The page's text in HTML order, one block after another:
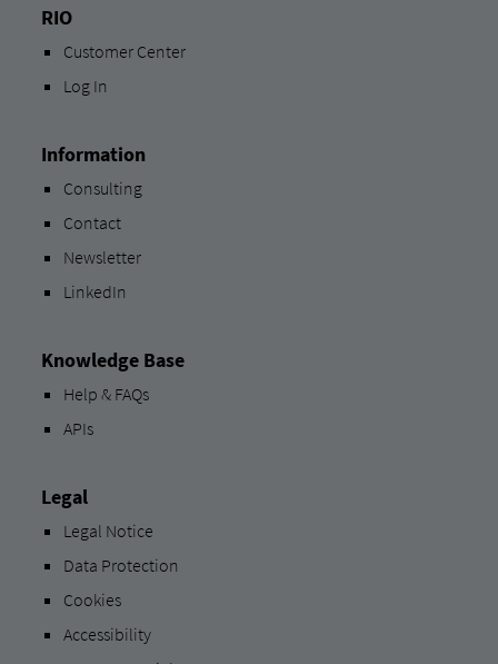
RIO
Customer Center
Log In
Information
Consulting
Contact
Newsletter
LinkedIn
Knowledge Base
Help & FAQs
APIs
Legal
Legal Notice
Data Protection
Cookies
Accessibility